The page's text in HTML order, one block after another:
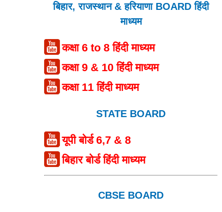
बिहार, राजस्थान & हरियाणा BOARD हिंदी
माध्यम
कक्षा 6 to 8 हिंदी माध्यम
कक्षा 9 & 10 हिंदी माध्यम
कक्षा 11 हिंदी माध्यम
STATE BOARD
यूपी बोर्ड 6,7 & 8
बिहार बोर्ड हिंदी माध्यम
CBSE BOARD